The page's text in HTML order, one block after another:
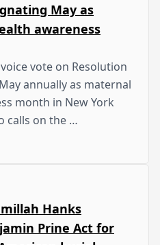
May as
awareness
vote on Resolution
annually as maternal
month in New York
calls on the …
Hanks
Prine Act for